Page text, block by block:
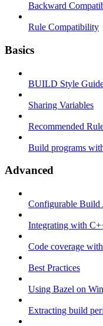
Backward
Rule Compatibility
Basics
BUILD Style
Sharing Variables
Recommended
Build programs
Advanced
Configurable Build
Integrating with
Code coverage
Best Practices
Using Bazel on
Extracting build